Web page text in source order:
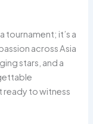
tournament; it’s a
across Asia
stars, and a
ready to witness